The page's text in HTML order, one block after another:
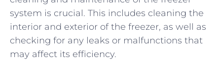
system is crucial. This includes cleaning the ​
interior and ⁣exterior of the freezer, as well as⁣
checking for any leaks or malfunctions that
may affect⁢ its efficiency.